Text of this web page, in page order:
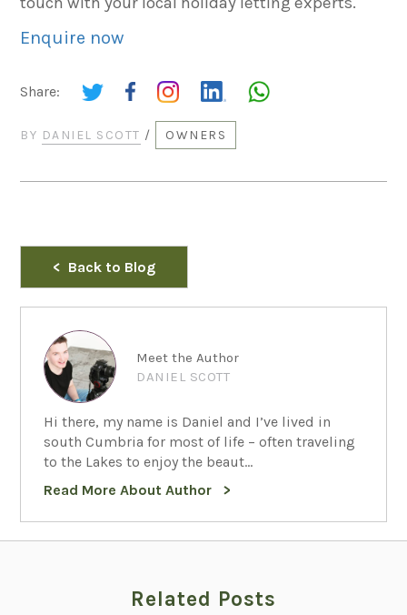
Enquire now
Share:
BY DANIEL SCOTT / OWNERS
Back to Blog
Meet the Author
DANIEL SCOTT
Hi there, my name is Daniel and I’ve lived in
south Cumbria for most of life – often traveling
to the Lakes to enjoy the beaut...
Read More About Author
Related Posts